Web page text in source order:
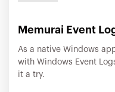
Memurai Event
As a native Windows
with Windows Event
it a try.